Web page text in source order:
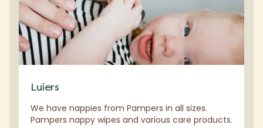
Luiers
We have nappies from Pampers in all sizes.
Pampers nappy wipes and various care products.